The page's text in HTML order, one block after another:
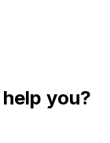
you?